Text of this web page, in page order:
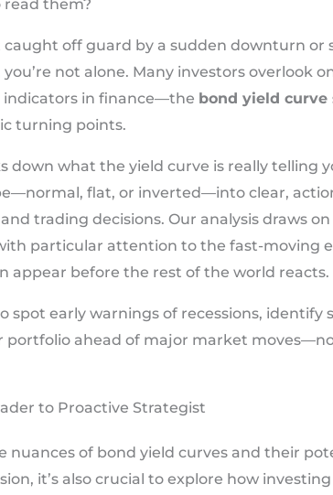
read them?
caught off guard by a sudden downturn or
not alone. Many investors overlook
indicators in finance—the bond yield curve
turning points.
down what the yield curve is really telling
flat, or inverted—into clear,
trading decisions. Our analysis draws
particular attention to the fast-moving
appear before the rest of the world reacts.
spot early warnings of recessions, identify
portfolio ahead of major market
to Proactive Strategist
nuances of bond yield curves and their
it’s also crucial to explore how